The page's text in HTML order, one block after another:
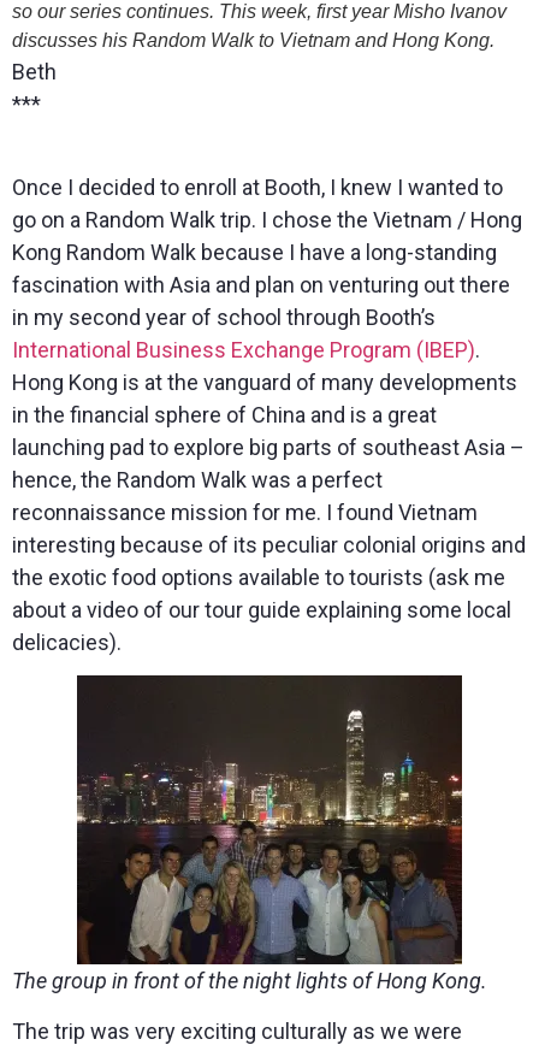
so our series continues. This week, first year Misho Ivanov
discusses his Random Walk to Vietnam and Hong Kong.
Beth
***
Once I decided to enroll at Booth, I knew I wanted to
go on a Random Walk trip. I chose the Vietnam / Hong
Kong Random Walk because I have a long-standing
fascination with Asia and plan on venturing out there
in my second year of school through Booth’s
International Business Exchange Program (IBEP).
Hong Kong is at the vanguard of many developments
in the financial sphere of China and is a great
launching pad to explore big parts of southeast Asia –
hence, the Random Walk was a perfect
reconnaissance mission for me. I found Vietnam
interesting because of its peculiar colonial origins and
the exotic food options available to tourists (ask me
about a video of our tour guide explaining some local
delicacies).
The group in front of the night lights of Hong Kong.
The trip was very exciting culturally as we were